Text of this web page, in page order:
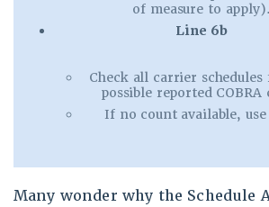
of measure to apply).
Line 6b
Check all carrier schedules
possible reported COBRA
If no count available, use
Many wonder why the Schedule